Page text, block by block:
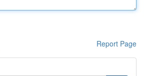
Report Page